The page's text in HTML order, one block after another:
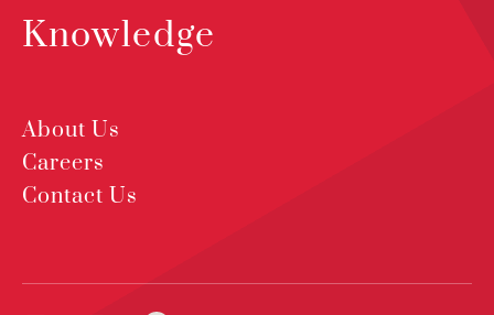
Knowledge
About Us
Careers
Contact Us